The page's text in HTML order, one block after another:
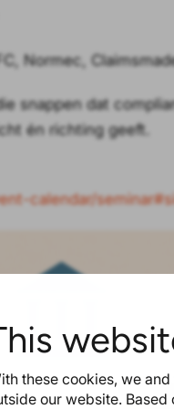
Normec,
snappen dat
én richting geeft.
calendar/
these cookies, we
our website.